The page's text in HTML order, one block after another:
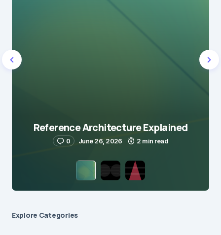
Reference Architecture Explained
0 June 26, 2026 2 min read
Explore Сategories